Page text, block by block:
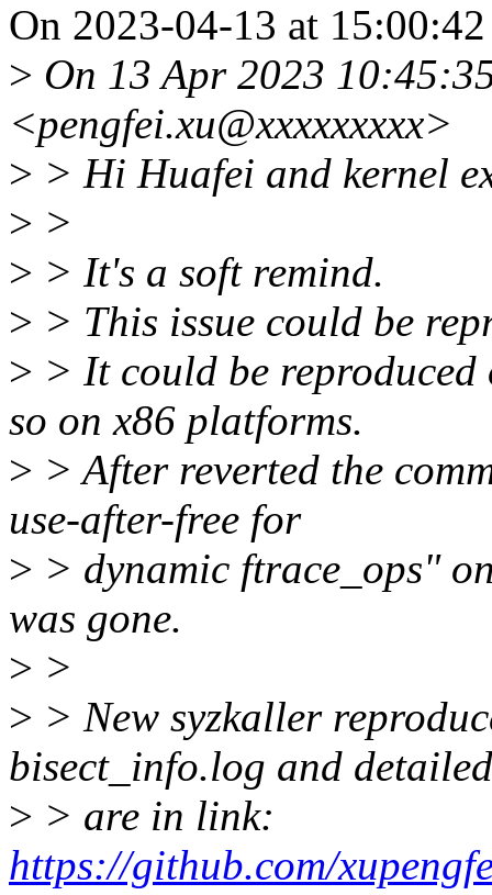
On 2023-04-13 at
> On 13 Apr 2023
<pengfei.xu@xxxxxxxxx>
> > Hi Huafei and kernel
> >
> > It's a soft remind.
> > This issue could be
> > It could be
so on x86 platforms.
> > After reverted the
use-after-free for
> > dynamic ftrace_ops"
was gone.
> >
> > New syzkaller
bisect_info.log and
> > are in link:
https://github.com/